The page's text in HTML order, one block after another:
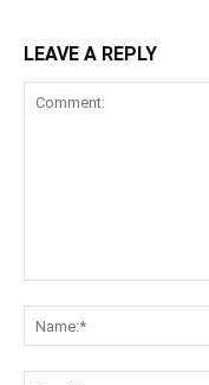
LEAVE A REPLY